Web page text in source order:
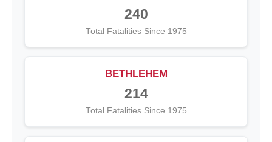
240
Total Fatalities Since 1975
BETHLEHEM
214
Total Fatalities Since 1975